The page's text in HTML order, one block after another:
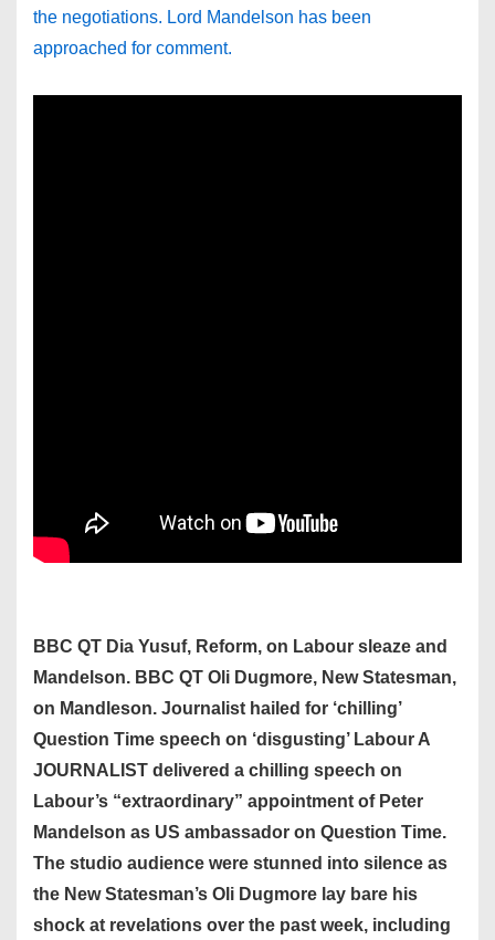
the negotiations. Lord Mandelson has been
approached for comment.
BBC QT Dia Yusuf, Reform, on Labour sleaze and
Mandelson. BBC QT Oli Dugmore, New Statesman,
on Mandleson. Journalist hailed for ‘chilling’
Question Time speech on ‘disgusting’ Labour A
JOURNALIST delivered a chilling speech on
Labour’s “extraordinary” appointment of Peter
Mandelson as US ambassador on Question Time.
The studio audience were stunned into silence as
the New Statesman’s Oli Dugmore lay bare his
shock at revelations over the past week, including